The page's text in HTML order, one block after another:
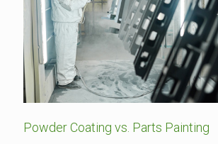
Powder Coating vs. Parts Painting